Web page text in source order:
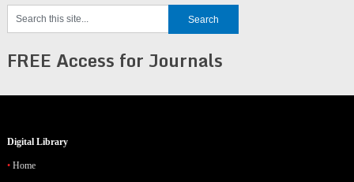
FREE Access for Journals
Digital Library
Home